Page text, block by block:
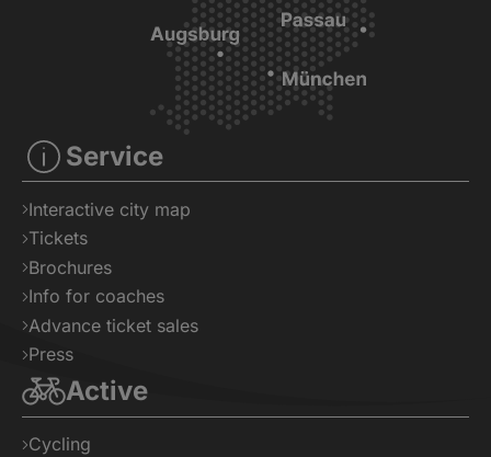
Service
Interactive city map
Tickets
Brochures
Info for coaches
Advance ticket sales
Press
Active
Cycling